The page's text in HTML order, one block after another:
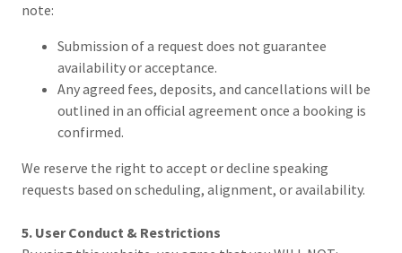
note:
Submission of a request does not guarantee
availability or acceptance.
Any agreed fees, deposits, and cancellations will be
outlined in an official agreement once a booking is
confirmed.
We reserve the right to accept or decline speaking
requests based on scheduling, alignment, or availability.
5. User Conduct & Restrictions